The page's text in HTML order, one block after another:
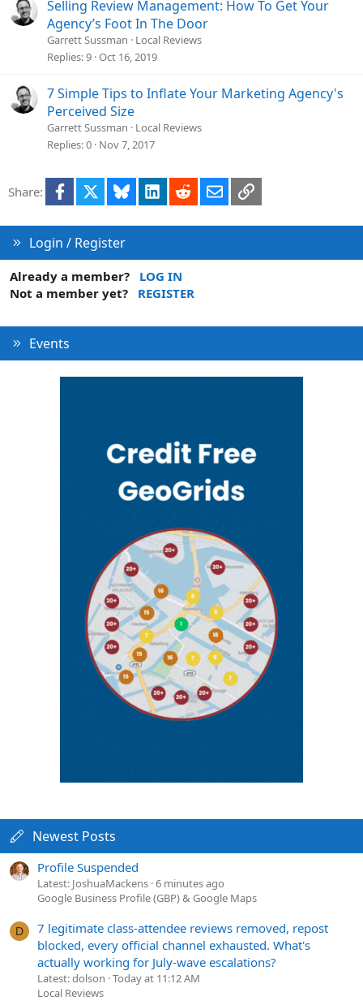
way for you to control who comes to you (unless you reject
them outright) (c)serving both gives you the opportunity to
develop your agency – whether that’s educating or
delivering results. A sophisticated veteran could share a
versa. A rookie may realize they’re in over their heads. They
search for an industry website or blog post, in hopes of
getting a veteran’s recommendation.
should we start planting our flags on the digital landscape?
Selling Review Management: How To Get Your
Agency’s Foot In The Door
Garrett Sussman
Local Reviews
Replies 9 Oct 16, 2019
7 Simple Tips to Inflate Your Marketing Agency's
Perceived Size
Garrett Sussman
Local Reviews
Replies 0 Nov 7, 2017
Share: Facebook Bluesky LinkedInRedditEmailLink
Login / Register
Already a member?
LOG IN
Not a member yet?
REGISTER
Events
Newest Posts
Profile Suspended
Latest: JoshuaMackens 6 minutes ago
Google Business Profile (GBP) & Google Maps
D
7 legitimate class-attendee reviews removed, repost
blocked, every official channel exhausted. What's
actually working for July-wave escalations?
Latest: dolson Today at 11:12 AM
Local Reviews